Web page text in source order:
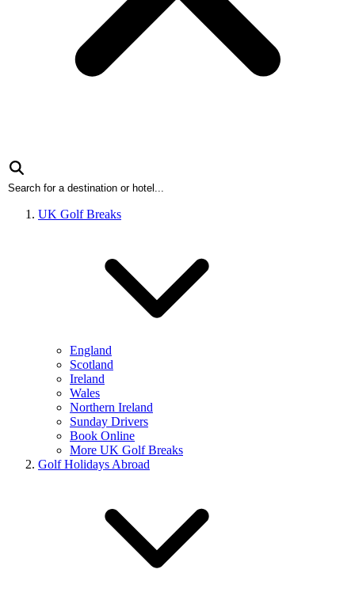
UK Golf Breaks
England
Scotland
Ireland
Wales
Northern Ireland
Sunday Drivers
Book Online
More UK Golf Breaks
Golf Holidays Abroad